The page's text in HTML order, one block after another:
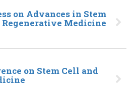
on Advances in Stem
Regenerative Medicine
on Stem Cell and